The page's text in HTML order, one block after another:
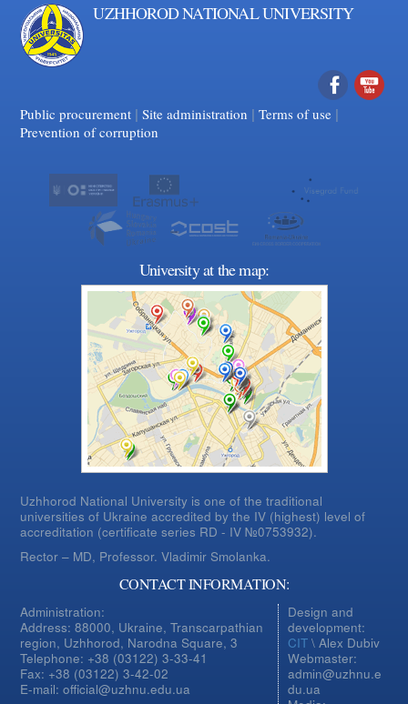
UZHHOROD NATIONAL UNIVERSITY
Facebook
Public procurement | Site administration | Terms of use |
Prevention of corruption
University at the map:
Uzhhorod National University is one of the traditional
universities of Ukraine accredited by the IV (highest) level of
accreditation (certificate series RD - IV №0753932).
Rector – MD, Professor.Vladimir Smolanka.
CONTACT INFORMATION:
Administration:
Address: 88000, Ukraine, Transcarpathian
region, Uzhhorod, Narodna Square, 3
Telephone: +38 (03122) 3-33-41
Fax: +38 (03122) 3-42-02
E-mail: official@uzhnu.edu.ua
Design and
development:
CIT \ Alex Dubiv
Webmaster:
admin@uzhnu.e
du.ua